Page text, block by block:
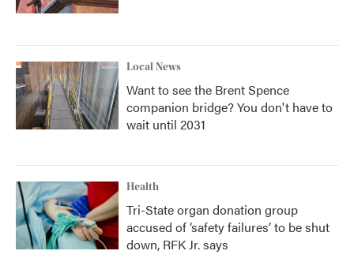
Local News
Want to see the Brent Spence
companion bridge? You don't have to
wait until 2031
Health
Tri-State organ donation group
accused of ‘safety failures’ to be shut
down, RFK Jr. says